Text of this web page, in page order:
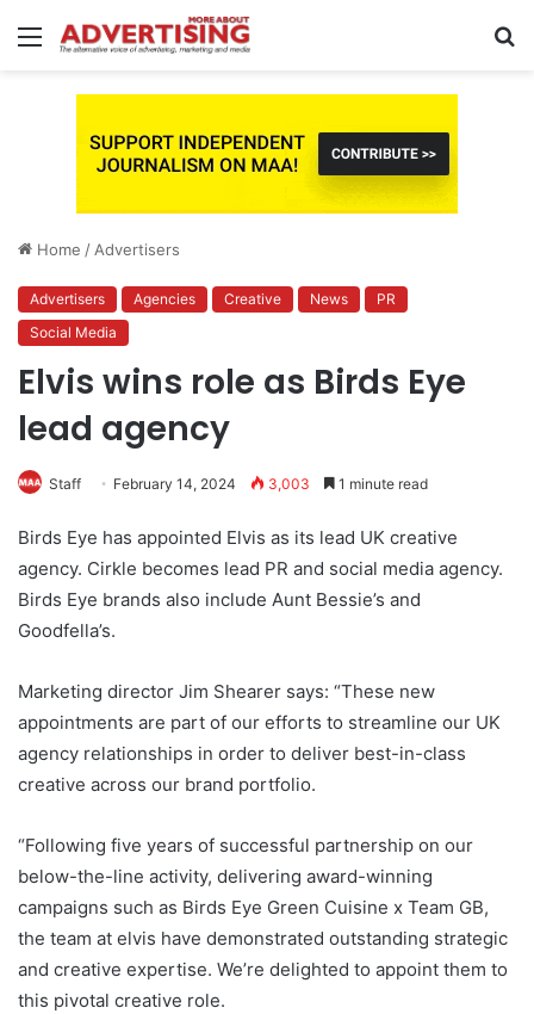
Menu
Home / Advertisers
Advertisers Agencies Creative News
PR
Social Media
Elvis wins role as Birds Eye
lead agency
Staff February 14, 2024 3,003 1 minute read
Birds Eye has appointed Elvis as its lead UK creative
agency. Cirkle becomes lead PR and social media agency.
Birds Eye brands also include Aunt Bessie’s and
Goodfella’s.
Marketing director Jim Shearer says: “These new
appointments are part of our efforts to streamline our UK
agency relationships in order to deliver best-in-class
creative across our brand portfolio.
“Following five years of successful partnership on our
below-the-line activity, delivering award-winning
campaigns such as Birds Eye Green Cuisine x Team GB,
the team at elvis have demonstrated outstanding strategic
and creative expertise. We’re delighted to appoint them to
this pivotal creative role.